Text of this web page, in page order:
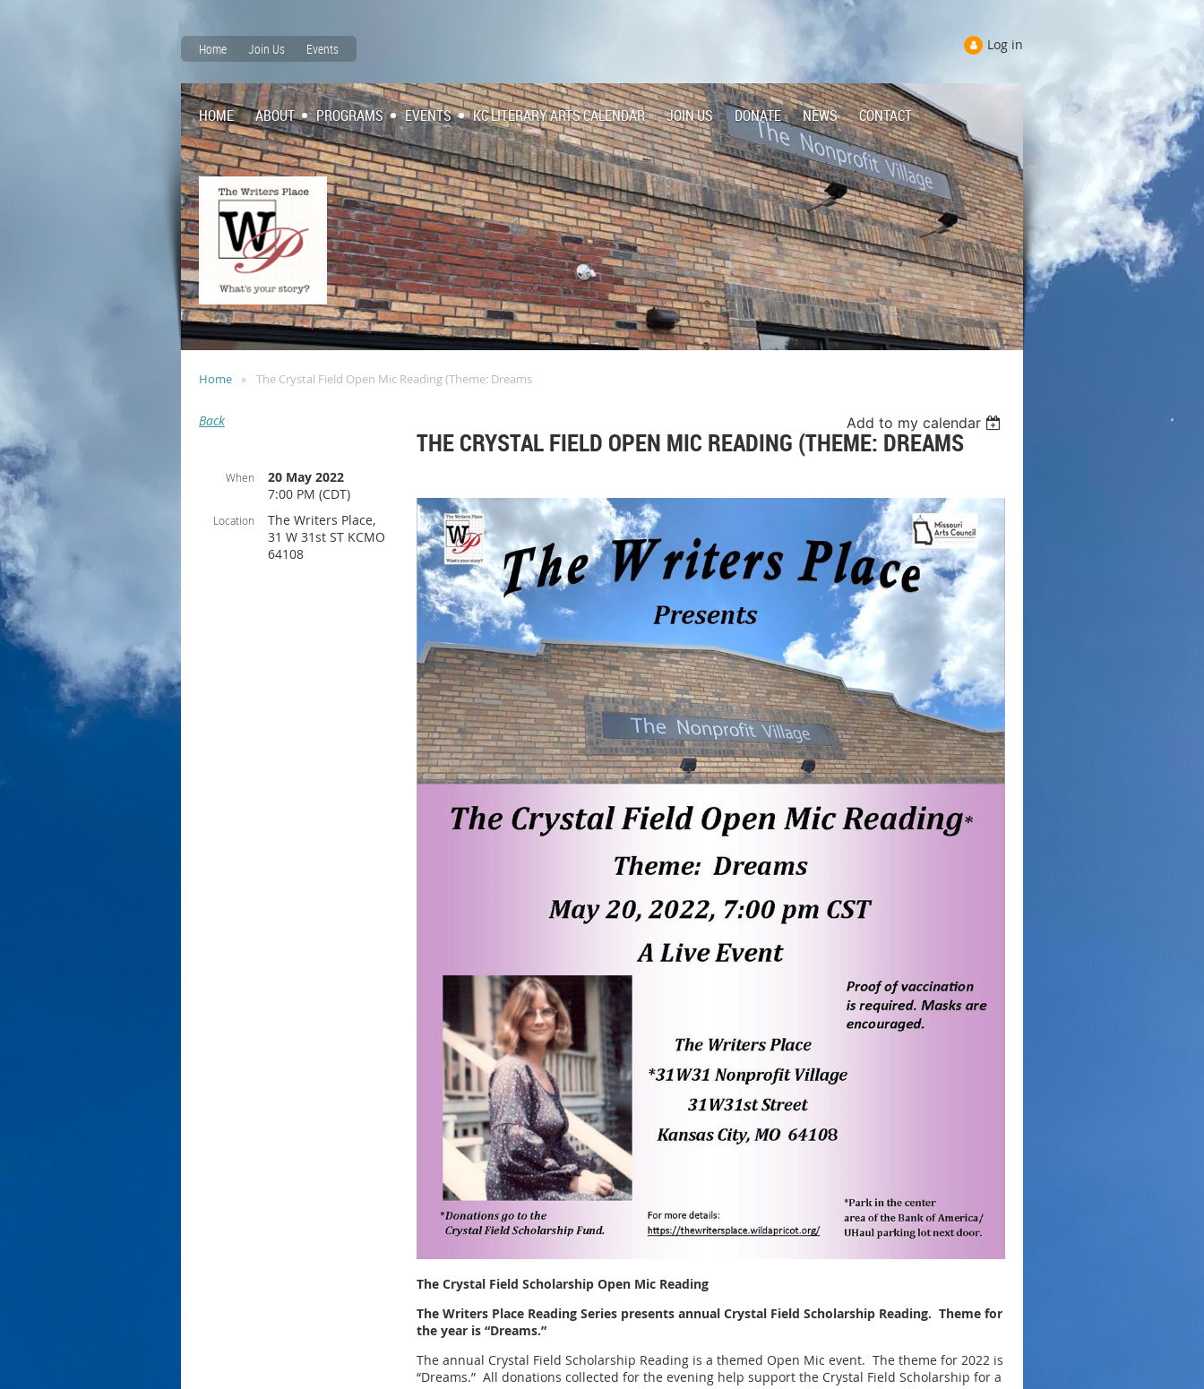
Home Join Us Events Log in
HOME ABOUT PROGRAMS EVENTS KC LITERARY ARTS CALENDAR JOIN US DONATE NEWS CONTACT
Home The Crystal Field Open Mic Reading (Theme: Dreams
Back Add to my calendar
THE CRYSTAL FIELD OPEN MIC READING (THEME: DREAMS
When
20 May 2022
7:00 PM (CDT)
Location
The Writers Place,
31 W 31st ST KCMO
64108
The Crystal Field Scholarship Open Mic Reading
The Writers Place Reading Series presents annual Crystal Field Scholarship Reading. Theme for
the year is “Dreams.”
The annual Crystal Field Scholarship Reading is a themed Open Mic event. The theme for 2022 is
“Dreams.” All donations collected for the evening help support the Crystal Field Scholarship for a